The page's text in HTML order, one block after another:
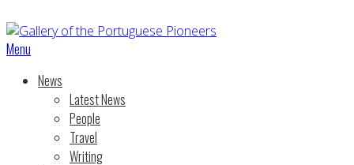
Menu
News
Latest News
People
Travel
Writing